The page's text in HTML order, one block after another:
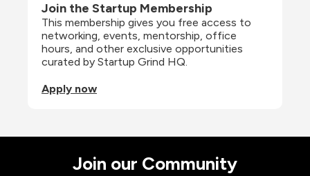
Join the Startup Membership
This membership gives you free access to
networking, events, mentorship, office
hours, and other exclusive opportunities
curated by Startup Grind HQ.
Apply now
Join our Community